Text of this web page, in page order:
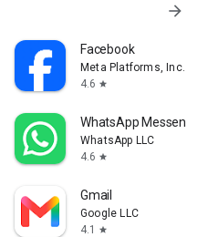
arrow_forward
Facebook
Meta Platforms, Inc.
4.6 star
WhatsApp Messenger
WhatsApp LLC
4.6 star
Gmail
Google LLC
4.1
star